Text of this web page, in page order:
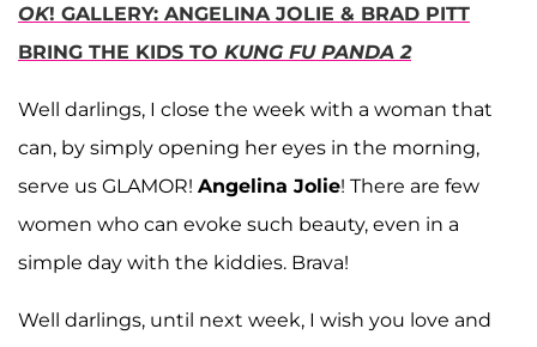
OK! GALLERY: ANGELINA JOLIE & BRAD PITT
BRING THE KIDS TO KUNG FU PANDA 2
Well darlings, I close the week with a woman that
can, by simply opening her eyes in the morning,
serve us GLAMOR! Angelina Jolie! There are few
women who can evoke such beauty, even in a
simple day with the kiddies. Brava!
Well darlings, until next week, I wish you love and